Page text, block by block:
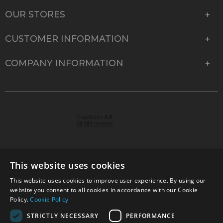
OUR STORES
CUSTOMER INFORMATION
COMPANY INFORMATION
© 2026 Park Cameras, York Road, Burgess Hill, West
Sussex, RH15 9TT | VAT No. GB 315 9441 58 | Registered
Company No. 1449928
This website uses cookies
This website uses cookies to improve user experience. By using our
website you consent to all cookies in accordance with our Cookie
Policy.Cookie Policy
STRICTLY NECESSARY
PERFORMANCE